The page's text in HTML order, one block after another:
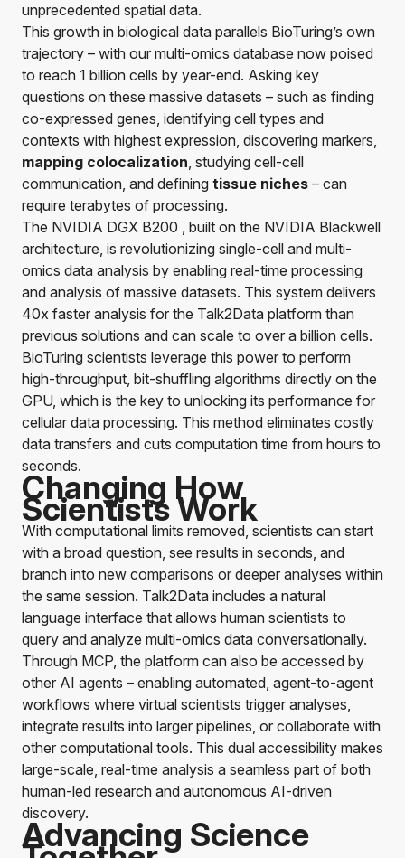
unprecedented spatial data.
This growth in biological data parallels BioTuring’s own
trajectory – with our multi-omics database now poised
to reach 1 billion cells by year-end. Asking key
questions on these massive datasets – such as finding
co-expressed genes, identifying cell types and
contexts with highest expression, discovering markers,
mapping colocalization, studying cell-cell
communication, and defining tissue niches – can
require terabytes of processing.
The NVIDIA DGX B200 , built on the NVIDIA Blackwell
architecture, is revolutionizing single-cell and multi-
omics data analysis by enabling real-time processing
and analysis of massive datasets. This system delivers
40x faster analysis for the Talk2Data platform than
previous solutions and can scale to over a billion cells.
BioTuring scientists leverage this power to perform
high-throughput, bit-shuffling algorithms directly on the
GPU, which is the key to unlocking its performance for
cellular data processing. This method eliminates costly
data transfers and cuts computation time from hours to
seconds.
Changing How
Scientists Work
With computational limits removed, scientists can start
with a broad question, see results in seconds, and
branch into new comparisons or deeper analyses within
the same session. Talk2Data includes a natural
language interface that allows human scientists to
query and analyze multi-omics data conversationally.
Through MCP, the platform can also be accessed by
other AI agents – enabling automated, agent-to-agent
workflows where virtual scientists trigger analyses,
integrate results into larger pipelines, or collaborate with
other computational tools. This dual accessibility makes
large-scale, real-time analysis a seamless part of both
human-led research and autonomous AI-driven
discovery.
Advancing Science